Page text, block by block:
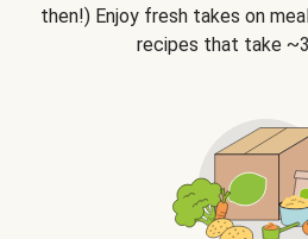
then!) Enjoy fresh takes on
recipes that take